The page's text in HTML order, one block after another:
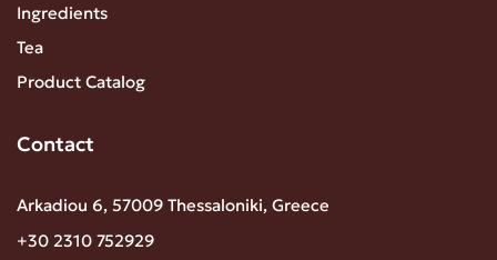
Ingredients
Tea
Product Catalog
Contact
Arkadiou 6, 57009 Thessaloniki, Greece
+30 2310 752929